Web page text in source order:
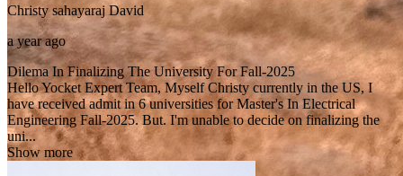
Christy sahayaraj David
a year ago
Dilema In Finalizing The University For Fall-2025
Hello Yocket Expert Team, Myself Christy currently in the US, I
have received admit in 6 universities for Master's In Electrical
Engineering Fall-2025. But. I'm unable to decide on finalizing the
uni...
Show more